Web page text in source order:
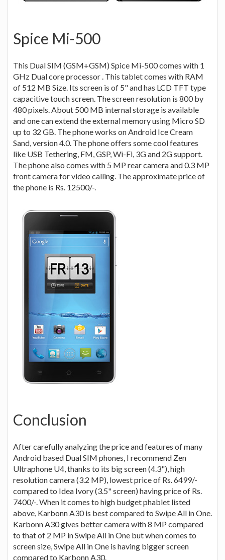
Spice Mi-500
This Dual SIM (GSM+GSM) Spice Mi-500 comes with 1
GHz Dual core processor . This tablet comes with RAM
of 512 MB Size. Its screen is of 5" and has LCD TFT type
capacitive touch screen. The screen resolution is 800 by
480 pixels. About 500 MB internal storage is available
and one can extend the external memory using Micro SD
up to 32 GB. The phone works on Android Ice Cream
Sand, version 4.0. The phone offers some cool features
like USB Tethering, FM, GSP, Wi-Fi, 3G and 2G support.
The phone also comes with 5 MP rear camera and 0.3 MP
front camera for video calling. The approximate price of
the phone is Rs. 12500/-.
Conclusion
After carefully analyzing the price and features of many
Android based Dual SIM phones, I recommend Zen
Ultraphone U4, thanks to its big screen (4.3"), high
resolution camera (3.2 MP), lowest price of Rs. 6499/-
compared to Idea Ivory (3.5" screen) having price of Rs.
7400/-. When it comes to high budget phablet listed
above, Karbonn A30 is best compared to Swipe All in One.
Karbonn A30 gives better camera with 8 MP compared
to that of 2 MP in Swipe All in One but when comes to
screen size, Swipe All in One is having bigger screen
compared to Karbonn A30.